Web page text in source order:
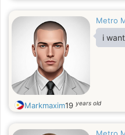
Metro
i
Markmaxim19 years old